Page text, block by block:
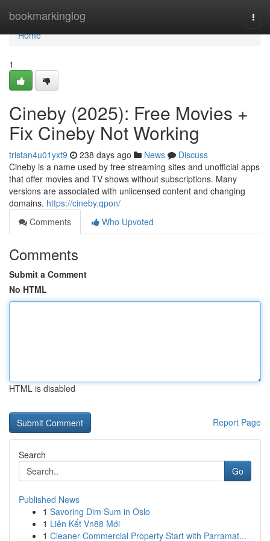
bookmarkinglog
Home
Home
1
Cineby (2025): Free Movies +
Fix Cineby Not Working
tristan4u01yxt9 238 days ago News
Discuss
Cineby is a name used by free streaming sites and unofficial apps
that offer movies and TV shows without subscriptions. Many
versions are associated with unlicensed content and changing
domains. https://cineby.qpon/
Comments
Who Upvoted
Comments
Submit a Comment
No HTML
HTML is disabled
Report Page
Search
Go
Published News
1 Savoring Dim Sum in Oslo
1 Liên Kết Vn88 Mới
1 Cleaner Commercial Property Start with Parramat...